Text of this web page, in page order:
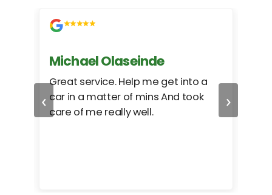
‹
Michael Olaseinde
Great service. Help me get into a
car in a matter of mins And took
care of me really well.
›